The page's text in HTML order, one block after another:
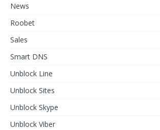
News
Roobet
Sales
Smart DNS
Unblock Line
Unblock Sites
Unblock Skype
Unblock Viber